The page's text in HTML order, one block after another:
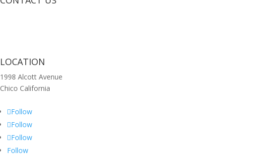
LOCATION
1998 Alcott Avenue
Chico California
Follow
Follow
Follow
Follow